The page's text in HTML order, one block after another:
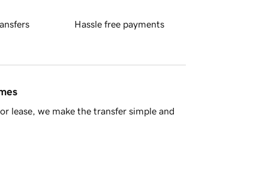
Hassle free payments
lease, we make the transfer simple and